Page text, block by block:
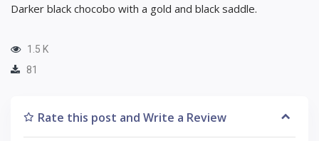
Darker black chocobo with a gold and black saddle.
1.5 K
81
Rate this post and Write a Review